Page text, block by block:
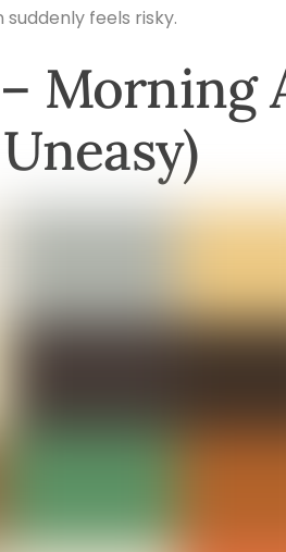
feels risky.
Morning